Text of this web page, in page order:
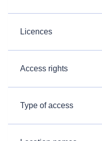
Licences
Access rights
Type of access